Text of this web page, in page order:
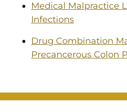
Medical Malpractice
Infections
Drug Combination
Precancerous Colon